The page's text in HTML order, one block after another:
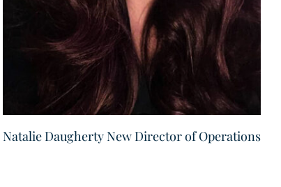
Natalie Daugherty New Director of Operations